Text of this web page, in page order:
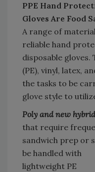
PPE Hand
Gloves Are Food
A range of
reliable hand
disposable gloves.
(PE), vinyl, latex,
the tasks to be
glove style to
Poly and new
that require
sandwich prep or
be handled with
lightweight PE